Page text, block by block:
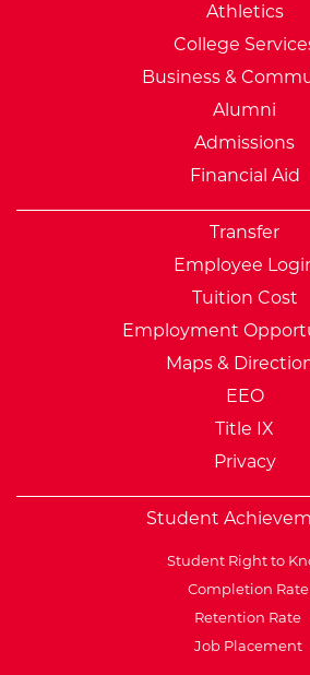
Athletics
College
Business &
Alumni
Admissions
Financial Aid
Transfer
Employee
Tuition Cost
Employment
Maps &
EEO
Title IX
Privacy
Student
Student Right to
Completion Rate
Retention Rate
Job Placement